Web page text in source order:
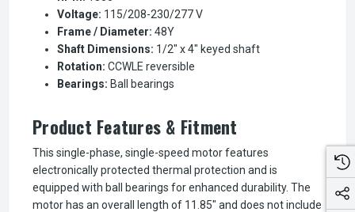
Voltage: 115/208-230/277 V
Frame / Diameter: 48Y
Shaft Dimensions: 1/2" x 4" keyed shaft
Rotation: CCWLE reversible
Bearings: Ball bearings
Product Features & Fitment
This single-phase, single-speed motor features
electronically protected thermal protection and is
equipped with ball bearings for enhanced durability. The
motor has an overall length of 11.85" and does not include